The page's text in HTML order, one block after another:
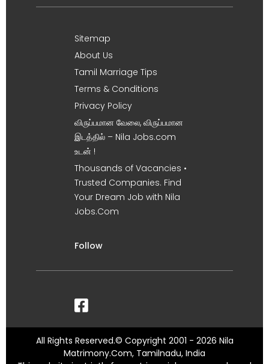
Sitemap
About Us
Tamil Marriage Tips
Terms & Conditions
Privacy Policy
விருப்பமான வேலை, விருப்பமான
இடத்தில் – Nila Jobs.com
உடன் !
Thousands of Vacancies •
Trusted Companies. Find
Your Dream Job with Nila
Jobs.Com
Follow
All Rights Reserved.© Copyright 2001 - 2026 Nila
Matrimony.Com, Tamilnadu, India